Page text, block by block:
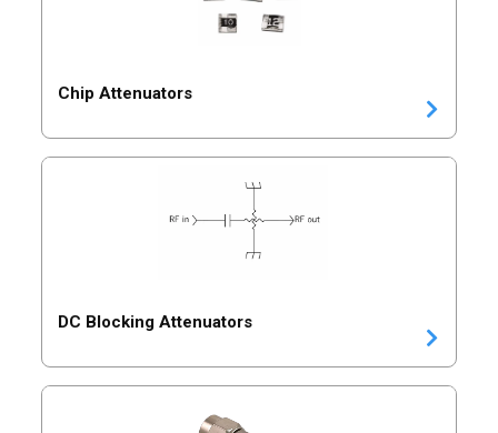
Chip Attenuators
DC Blocking Attenuators